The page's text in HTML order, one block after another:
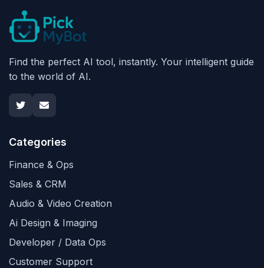
Find the perfect AI tool, instantly. Your intelligent guide
to the world of AI.
Categories
Finance & Ops
Sales & CRM
Audio & Video Creation
Ai Design & Imaging
Developer / Data Ops
Customer Support